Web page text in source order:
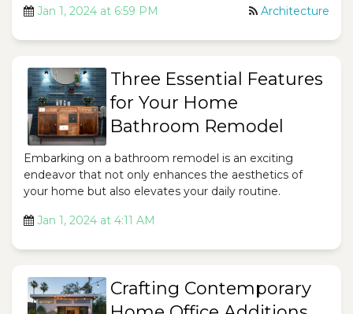
Jan 1, 2024 at 6:59 PM Architecture
Three Essential Features
for Your Home
Bathroom Remodel
Embarking on a bathroom remodel is an exciting
endeavor that not only enhances the aesthetics of
your home but also elevates your daily routine.
Jan 1, 2024 at 4:11 AM
Crafting Contemporary